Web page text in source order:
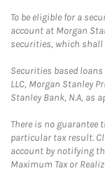
To be eligible for a
account at Morgan
securities, which shall
Securities based
LLC, Morgan Stanley
Stanley Bank, N.A, as
There is no guarantee
particular tax result.
account by notifying
Maximum Tax or